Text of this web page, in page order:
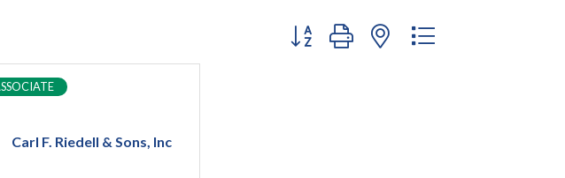
Button group with nested dropdown
Carl F. Riedell & Sons, Inc